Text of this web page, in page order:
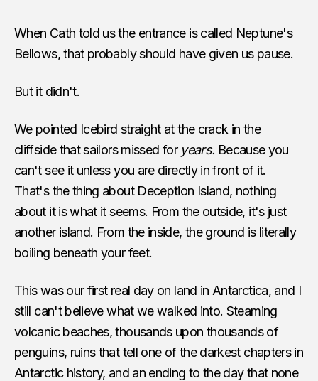
When Cath told us the entrance is called Neptune's
Bellows, that probably should have given us pause.
But it didn't.
We pointed Icebird straight at the crack in the
cliffside that sailors missed for years. Because you
can't see it unless you are directly in front of it.
That's the thing about Deception Island, nothing
about it is what it seems. From the outside, it's just
another island. From the inside, the ground is literally
boiling beneath your feet.
This was our first real day on land in Antarctica, and I
still can't believe what we walked into. Steaming
volcanic beaches, thousands upon thousands of
penguins, ruins that tell one of the darkest chapters in
Antarctic history, and an ending to the day that none